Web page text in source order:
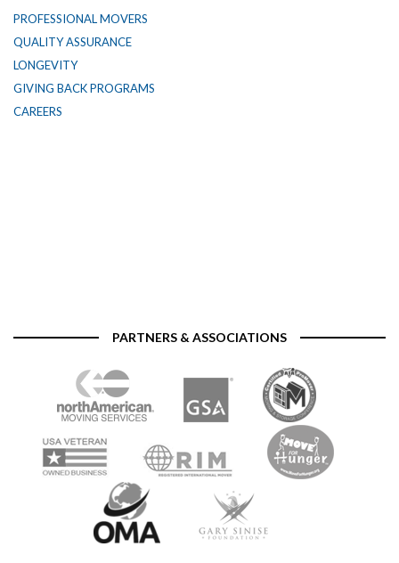
PROFESSIONAL MOVERS
QUALITY ASSURANCE
LONGEVITY
GIVING BACK PROGRAMS
CAREERS
PARTNERS & ASSOCIATIONS